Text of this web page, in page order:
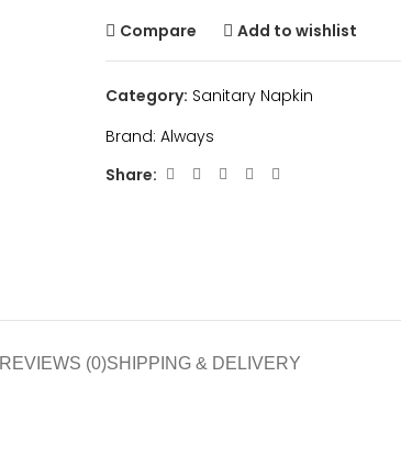
Compare
Add to wishlist
Category: Sanitary Napkin
Brand: Always
Share:
REVIEWS (0)SHIPPING & DELIVERY